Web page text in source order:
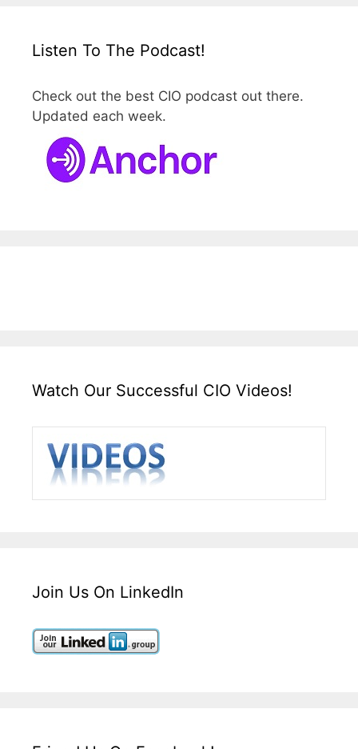
Listen To The Podcast!
Check out the best CIO podcast out there.
Updated each week.
Watch Our Successful CIO Videos!
Join Us On LinkedIn